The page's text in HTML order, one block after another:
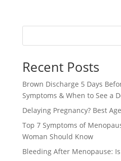
Recent Posts
Brown Discharge 5 Days
Symptoms & When to See a
Delaying Pregnancy? Best
Top 7 Symptoms of
Woman Should Know
Bleeding After Menopause: